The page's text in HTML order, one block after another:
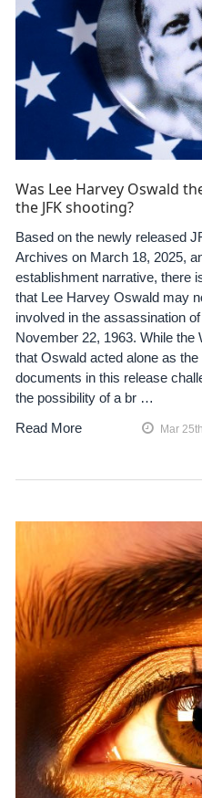
Was Lee Harvey Oswald
the JFK shooting?
Based on the newly released
Archives on March 18, 2025,
establishment narrative, there
that Lee Harvey Oswald may
involved in the assassination
November 22, 1963. While
that Oswald acted alone as
documents in this release
the possibility of a br …
Read More
Mar